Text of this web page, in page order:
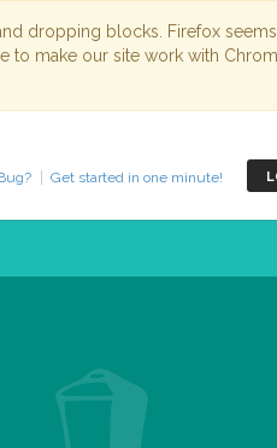
dropping blocks. Firefox
to make our site work with
Get started in one minute!